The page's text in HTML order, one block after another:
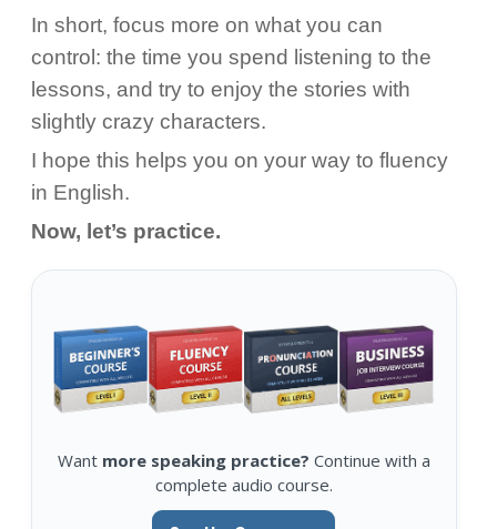
In short, focus more on what you can
control: the time you spend listening to the
lessons, and try to enjoy the stories with
slightly crazy characters.
I hope this helps you on your way to fluency
in English.
Now, let’s practice.
Want more speaking practice? Continue with a
complete audio course.